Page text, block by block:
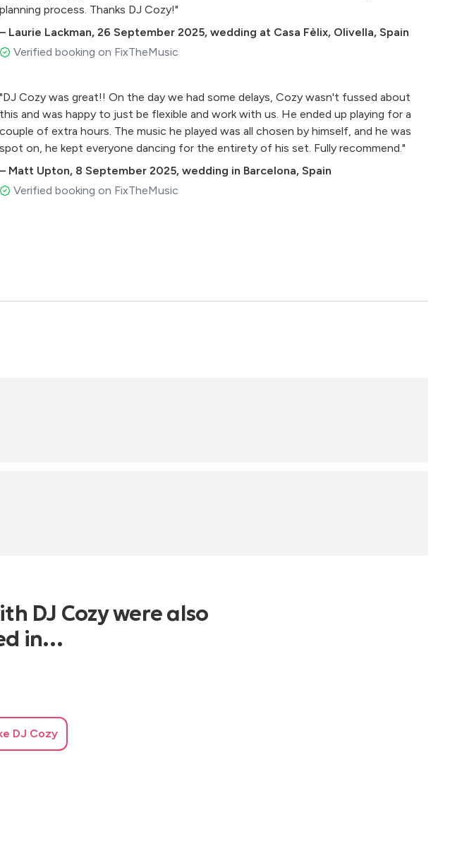
planning process. Thanks DJ Cozy!"
– Laurie Lackman, 26 September 2025, wedding at Casa Fèlix, Olivella, Spain
Verified booking on FixTheMusic
"DJ Cozy was great!! On the day we had some delays, Cozy wasn't fussed about
this and was happy to just be flexible and work with us. He ended up playing for a
couple of extra hours. The music he played was all chosen by himself, and he was
spot on, he kept everyone dancing for the entirety of his set. Fully recommend."
– Matt Upton, 8 September 2025, wedding in Barcelona, Spain
Verified booking on FixTheMusic
DJ Cozy were also
in…
DJ Cozy